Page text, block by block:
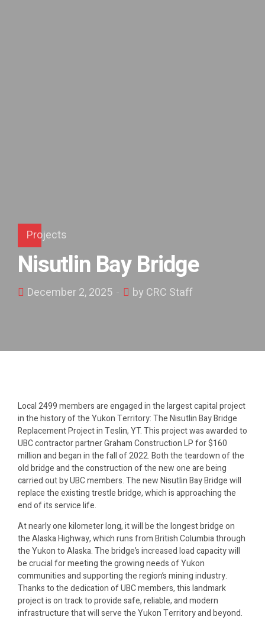
Projects
Nisutlin Bay Bridge
December 2, 2025 by CRC Staff
Local 2499membersare engaged in the largest capital project
in the history of the Yukon Territory:TheNisutlinBay Bridge
Replacement Project in Teslin, YT. This project was awarded to
UBC contractor partner Graham Construction LP for $160
million and began in the fall of 2022. Both the teardown of the
old bridge and the construction of the new one are being
carried out by UBC members. The newNisutlinBay Bridge will
replace the existing trestle bridge, which is approaching the
end of its service life.
Atnearlyonekilometer long, it will be the longest bridge on
the Alaska Highway, which runs from British Columbia through
the Yukon to Alaska. The bridge’s increased load capacity will
be crucial for meeting the growing needs of Yukon
communities and supporting the region’s mining industry.
Thanks to the dedication of UBC members, this landmark
project is on track to provide safe, reliable, and modern
infrastructure that will serve the Yukon Territory and beyond.